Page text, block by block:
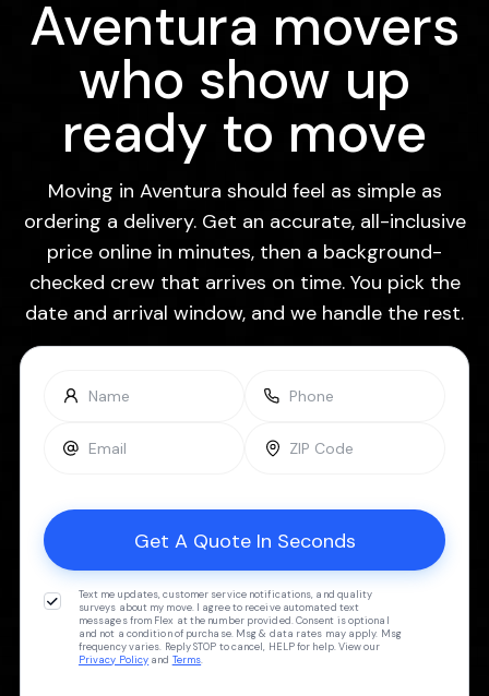
Aventura movers
who show up
ready to move
Moving in Aventura should feel as simple as
ordering a delivery. Get an accurate, all-inclusive
price online in minutes, then a background-
checked crew that arrives on time. You pick the
date and arrival window, and we handle the rest.
Text me updates, customer service notifications, and quality
surveys about my move. I agree to receive automated text
messages from Flex at the number provided. Consent is optional
and not a condition of purchase. Msg & data rates may apply. Msg
frequency varies. Reply STOP to cancel, HELP for help. View our
Privacy Policy and Terms.